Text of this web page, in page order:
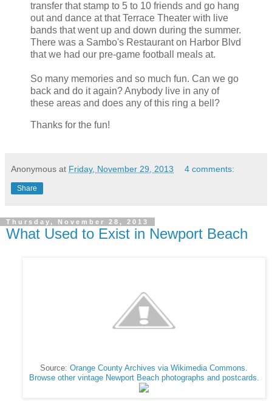
transfer that stamp to 5 to 10 friends and go hang
out and dance at that Terrace Theater with live
bands that went up and down during the summer.
There was a Sambo's Restaurant on Harbor Blvd
that we had our pre-game football meals at.
So many memories and so much fun. Can we go
back and do it again? Anybody live in any of
these areas and does any of this ring a bell?
Thanks for the fun!
Anonymous at Friday, November 29, 2013 4 comments:
Share
Thursday, November 28, 2013
What Used to Exist in Newport Beach
Source: Orange County Archives via Wikimedia Commons.
Browse other vintage Newport Beach photographs and postcards.